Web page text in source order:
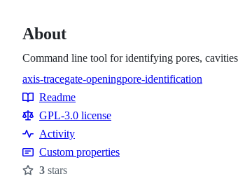
About
Command line tool for identifying pores,
Topics
axis-tracegate-openingpore-identification
Resources
Readme
GPL-3.0 license
Activity
Custom properties
3 stars